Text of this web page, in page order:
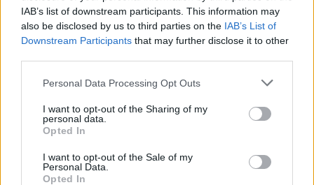
IAB’s list of downstream participants. This information may
also be disclosed by us to third parties on the IAB’s List of
Downstream Participants that may further disclose it to other
Please note that this website/app uses one or more Google
not limited to your visit or usage behaviour. You may click to
grant or deny consent to Google and its third-party tags to
use your data for below specified purposes in below Google
consent section.
Personal Data Processing Opt Outs
I want to opt-out of the Sharing of my
personal data.
Opted In
I want to opt-out of the Sale of my
Personal Data.
Opted In
Dark Meteor 5-burst energy cascade
Summons 7 slow-firing
Seasonal Rewards